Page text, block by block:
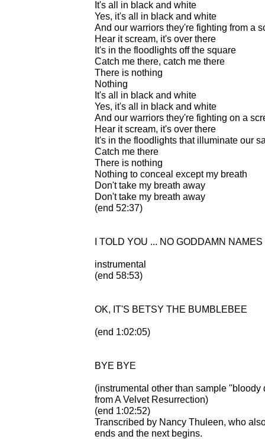
It's all in black and white
Yes, it's all in black and white
And our warriors they're fighting from a
Hear it scream, it's over there
It's in the floodlights off the square
Catch me there, catch me there
There is nothing
Nothing
It's all in black and white
Yes, it's all in black and white
And our warriors they're fighting on a
Hear it scream, it's over there
It's in the floodlights that illuminate our
Catch me there
There is nothing
Nothing to conceal except my breath
Don't take my breath away
Don't take my breath away
(end 52:37)
I TOLD YOU ... NO GODDAMN NAMES
instrumental
(end 58:53)
OK, IT'S BETSY THE BUMBLEBEE
(end 1:02:05)
BYE BYE
(instrumental other than sample
from A Velvet Resurrection)
(end 1:02:52)
Transcribed by Nancy Thuleen, who
ends and the next begins.